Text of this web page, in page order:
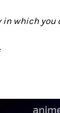
in which